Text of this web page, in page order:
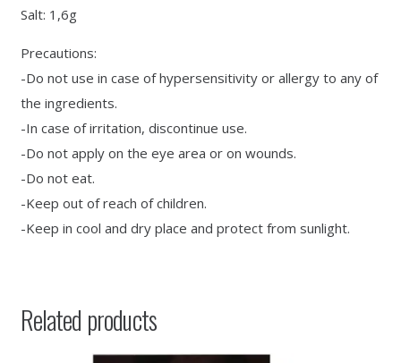
Salt: 1,6g
Precautions:
-Do not use in case of hypersensitivity or allergy to any of
the ingredients.
-In case of irritation, discontinue use.
-Do not apply on the eye area or on wounds.
-Do not eat.
-Keep out of reach of children.
-Keep in cool and dry place and protect from sunlight.
Related products